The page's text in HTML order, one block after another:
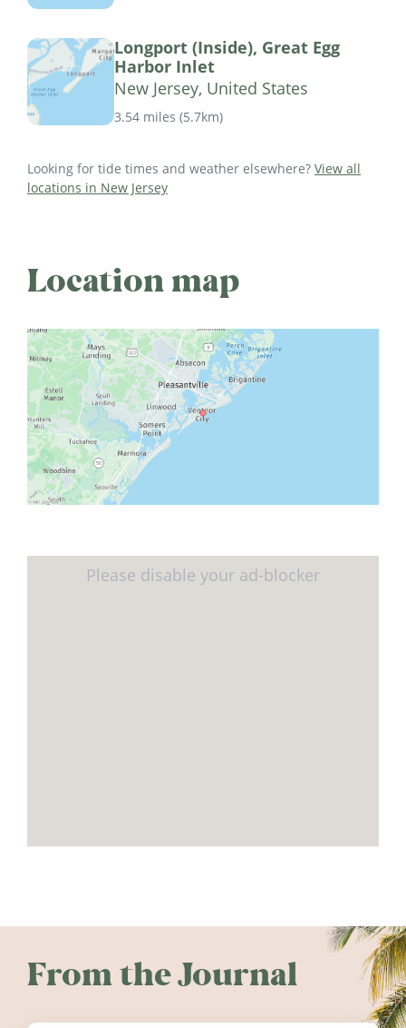
Longport (Inside), Great Egg
Harbor Inlet
New Jersey, United States
3.54 miles (5.7km)
Looking for tide times and weather elsewhere? View all
locations in New Jersey
Location map
From the Journal